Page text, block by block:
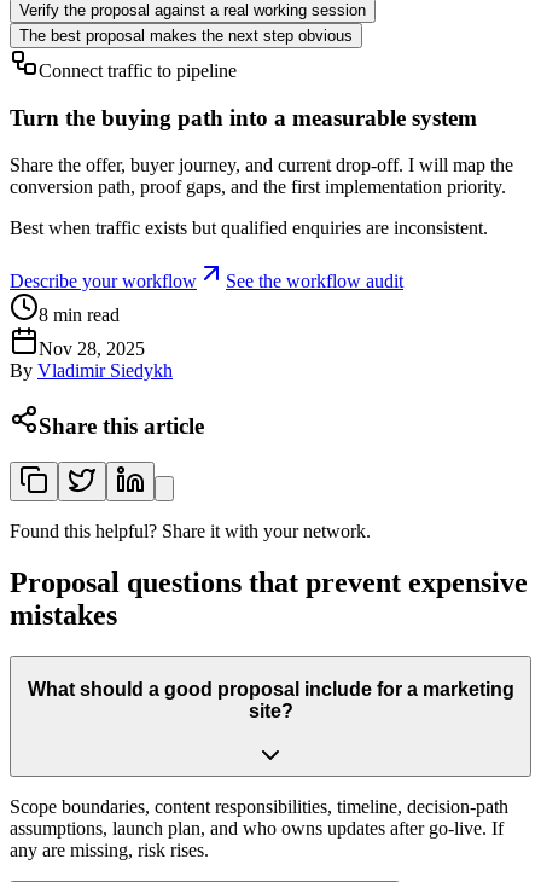
Verify the proposal against a real working session
The best proposal makes the next step obvious
Connect traffic to pipeline
Turn the buying path into a measurable system
Share the offer, buyer journey, and current drop-off. I will map the
conversion path, proof gaps, and the first implementation priority.
Best when traffic exists but qualified enquiries are inconsistent.
Describe your workflow
See the workflow audit
8 min read
Nov 28, 2025
By Vladimir Siedykh
Share this article
Found this helpful? Share it with your network.
Proposal questions that prevent expensive
mistakes
What should a good proposal include for a marketing
site?
Scope boundaries, content responsibilities, timeline, decision‑path
assumptions, launch plan, and who owns updates after go‑live. If
any are missing, risk rises.